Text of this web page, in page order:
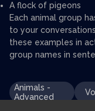
A flock of pigeons
Each animal group
to your
these examples in
group names in
Animals -
Advanced